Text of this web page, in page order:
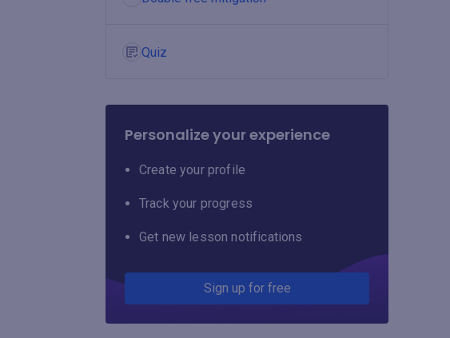
Quiz
Personalize your experience
Create your profile
Track your progress
Get new lesson notifications
Sign up for free